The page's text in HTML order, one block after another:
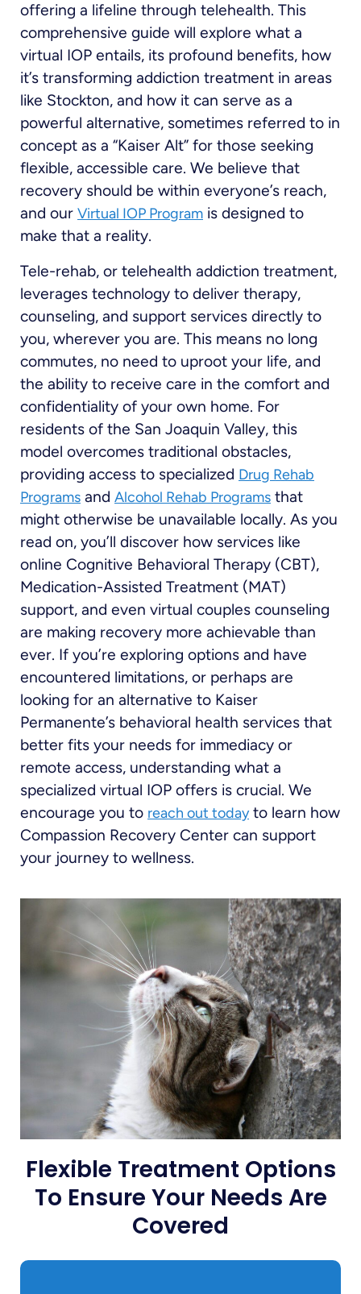
offering a lifeline through telehealth. This
comprehensive guide will explore what a
virtual IOP entails, its profound benefits, how
it’s transforming addiction treatment in areas
like Stockton, and how it can serve as a
powerful alternative, sometimes referred to in
concept as a “Kaiser Alt” for those seeking
flexible, accessible care. We believe that
recovery should be within everyone’s reach,
and our Virtual IOP Program is designed to
make that a reality.
Tele-rehab, or telehealth addiction treatment,
leverages technology to deliver therapy,
counseling, and support services directly to
you, wherever you are. This means no long
commutes, no need to uproot your life, and
the ability to receive care in the comfort and
confidentiality of your own home. For
residents of the San Joaquin Valley, this
model overcomes traditional obstacles,
providing access to specialized Drug Rehab
Programs and Alcohol Rehab Programs that
might otherwise be unavailable locally. As you
read on, you’ll discover how services like
online Cognitive Behavioral Therapy (CBT),
Medication-Assisted Treatment (MAT)
support, and even virtual couples counseling
are making recovery more achievable than
ever. If you’re exploring options and have
encountered limitations, or perhaps are
looking for an alternative to Kaiser
Permanente’s behavioral health services that
better fits your needs for immediacy or
remote access, understanding what a
specialized virtual IOP offers is crucial. We
encourage you to reach out todayto learn how
Compassion Recovery Center can support
your journey to wellness.
Flexible Treatment Options
To Ensure Your Needs Are
Covered